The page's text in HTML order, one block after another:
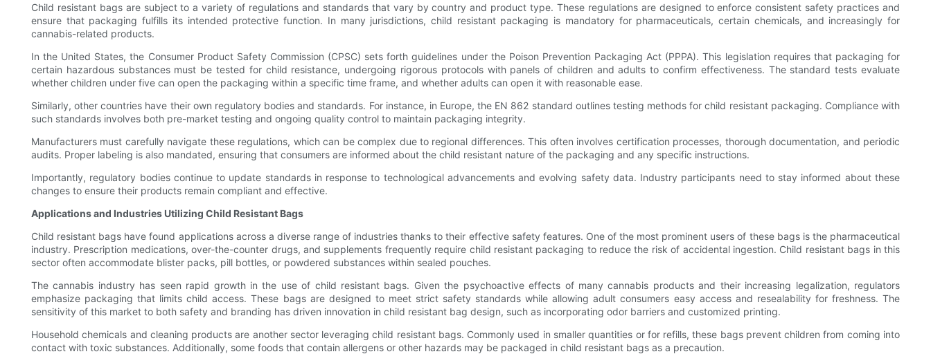
Child resistant bags are subject to a variety of regulations and standards that vary by country and product type. These regulations are designed to enforce consistent safety practices and
ensure that packaging fulfills its intended protective function. In many jurisdictions, child resistant packaging is mandatory for pharmaceuticals, certain chemicals, and increasingly for
cannabis-related products.
In the United States, the Consumer Product Safety Commission (CPSC) sets forth guidelines under the Poison Prevention Packaging Act (PPPA). This legislation requires that packaging for
certain hazardous substances must be tested for child resistance, undergoing rigorous protocols with panels of children and adults to confirm effectiveness. The standard tests evaluate
whether children under five can open the packaging within a specific time frame, and whether adults can open it with reasonable ease.
Similarly, other countries have their own regulatory bodies and standards. For instance, in Europe, the EN 862 standard outlines testing methods for child resistant packaging. Compliance with
such standards involves both pre-market testing and ongoing quality control to maintain packaging integrity.
Manufacturers must carefully navigate these regulations, which can be complex due to regional differences. This often involves certification processes, thorough documentation, and periodic
audits. Proper labeling is also mandated, ensuring that consumers are informed about the child resistant nature of the packaging and any specific instructions.
Importantly, regulatory bodies continue to update standards in response to technological advancements and evolving safety data. Industry participants need to stay informed about these
changes to ensure their products remain compliant and effective.
Applications and Industries Utilizing Child Resistant Bags
Child resistant bags have found applications across a diverse range of industries thanks to their effective safety features. One of the most prominent users of these bags is the pharmaceutical
industry. Prescription medications, over-the-counter drugs, and supplements frequently require child resistant packaging to reduce the risk of accidental ingestion. Child resistant bags in this
sector often accommodate blister packs, pill bottles, or powdered substances within sealed pouches.
The cannabis industry has seen rapid growth in the use of child resistant bags. Given the psychoactive effects of many cannabis products and their increasing legalization, regulators
emphasize packaging that limits child access. These bags are designed to meet strict safety standards while allowing adult consumers easy access and resealability for freshness. The
sensitivity of this market to both safety and branding has driven innovation in child resistant bag design, such as incorporating odor barriers and customized printing.
Household chemicals and cleaning products are another sector leveraging child resistant bags. Commonly used in smaller quantities or for refills, these bags prevent children from coming into
contact with toxic substances. Additionally, some foods that contain allergens or other hazards may be packaged in child resistant bags as a precaution.